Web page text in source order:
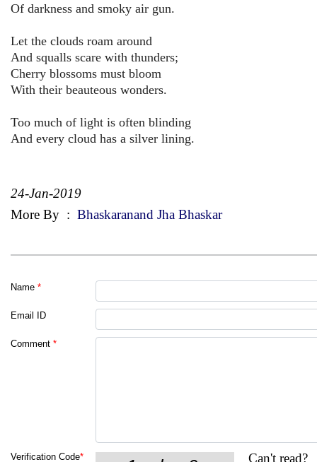
Of darkness and smoky air gun.
Let the clouds roam around
And squalls scare with thunders;
Cherry blossoms must bloom
With their beauteous wonders.
Too much of light is often blinding
And every cloud has a silver lining.
24-Jan-2019
More By : Bhaskaranand Jha Bhaskar
Name *
Email ID
Comment *
Verification Code*
Can't read?